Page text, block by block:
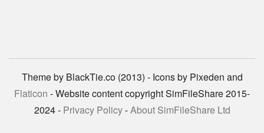
Theme by BlackTie.co (2013) - Icons by Pixeden and
Flaticon - Website content copyright SimFileShare 2015-
2024 - Privacy Policy-About SimFileShare Ltd